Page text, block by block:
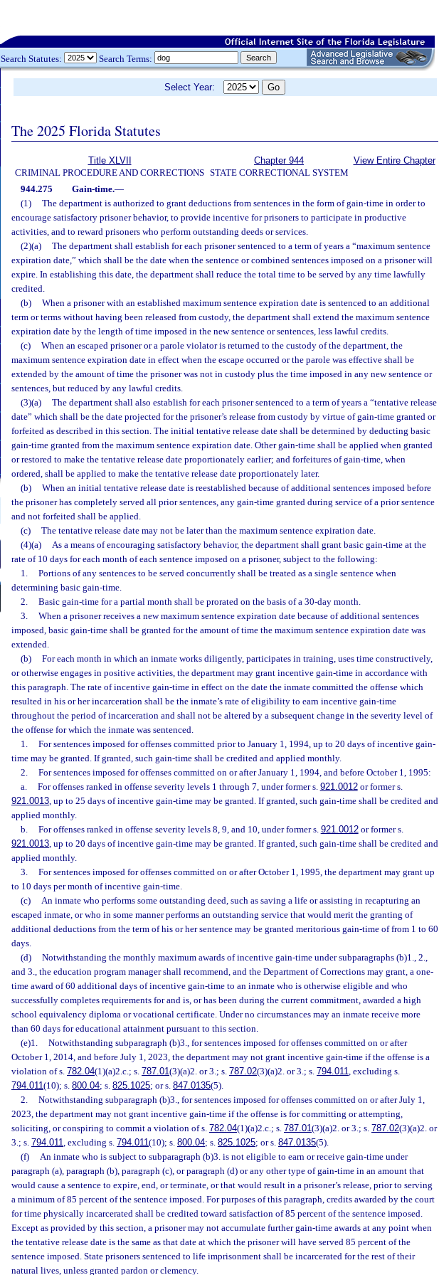
Search Statutes: Search Terms:
Select Year:
The 2025 Florida Statutes
Title XLVII
CRIMINAL PROCEDURE AND CORRECTIONS
Chapter 944
STATE CORRECTIONAL SYSTEM
View Entire Chapter
944.275 Gain-time.—
(1)
The department is authorized to grant deductions from sentences in the form of gain-time in order to
encourage satisfactory prisoner behavior, to provide incentive for prisoners to participate in productive
activities, and to reward prisoners who perform outstanding deeds or services.
(2)(a)
The department shall establish for each prisoner sentenced to a term of years a “maximum sentence
expiration date,” which shall be the date when the sentence or combined sentences imposed on a prisoner will
expire. In establishing this date, the department shall reduce the total time to be served by any time lawfully
credited.
(b)
When a prisoner with an established maximum sentence expiration date is sentenced to an additional
term or terms without having been released from custody, the department shall extend the maximum sentence
expiration date by the length of time imposed in the new sentence or sentences, less lawful credits.
(c)
When an escaped prisoner or a parole violator is returned to the custody of the department, the
maximum sentence expiration date in effect when the escape occurred or the parole was effective shall be
extended by the amount of time the prisoner was not in custody plus the time imposed in any new sentence or
sentences, but reduced by any lawful credits.
(3)(a)
The department shall also establish for each prisoner sentenced to a term of years a “tentative release
date” which shall be the date projected for the prisoner’s release from custody by virtue of gain-time granted or
forfeited as described in this section. The initial tentative release date shall be determined by deducting basic
gain-time granted from the maximum sentence expiration date. Other gain-time shall be applied when granted
or restored to make the tentative release date proportionately earlier; and forfeitures of gain-time, when
ordered, shall be applied to make the tentative release date proportionately later.
(b)
When an initial tentative release date is reestablished because of additional sentences imposed before
the prisoner has completely served all prior sentences, any gain-time granted during service of a prior sentence
and not forfeited shall be applied.
(c)
The tentative release date may not be later than the maximum sentence expiration date.
(4)(a)
As a means of encouraging satisfactory behavior, the department shall grant basic gain-time at the
rate of 10 days for each month of each sentence imposed on a prisoner, subject to the following:
1.
Portions of any sentences to be served concurrently shall be treated as a single sentence when
determining basic gain-time.
2.
Basic gain-time for a partial month shall be prorated on the basis of a 30-day month.
3.
When a prisoner receives a new maximum sentence expiration date because of additional sentences
imposed, basic gain-time shall be granted for the amount of time the maximum sentence expiration date was
extended.
(b)
For each month in which an inmate works diligently, participates in training, uses time constructively,
or otherwise engages in positive activities, the department may grant incentive gain-time in accordance with
this paragraph. The rate of incentive gain-time in effect on the date the inmate committed the offense which
resulted in his or her incarceration shall be the inmate’s rate of eligibility to earn incentive gain-time
throughout the period of incarceration and shall not be altered by a subsequent change in the severity level of
the offense for which the inmate was sentenced.
1.
For sentences imposed for offenses committed prior to January 1, 1994, up to 20 days of incentive gain-
time may be granted. If granted, such gain-time shall be credited and applied monthly.
2.
For sentences imposed for offenses committed on or after January 1, 1994, and before October 1, 1995:
a.
For offenses ranked in offense severity levels 1 through 7, under former s. 921.0012or former s.
921.0013, up to 25 days of incentive gain-time may be granted. If granted, such gain-time shall be credited and
applied monthly.
b.
For offenses ranked in offense severity levels 8, 9, and 10, under former s. 921.0012or former s.
921.0013, up to 20 days of incentive gain-time may be granted. If granted, such gain-time shall be credited and
applied monthly.
3.
For sentences imposed for offenses committed on or after October 1, 1995, the department may grant up
to 10 days per month of incentive gain-time.
(c)
An inmate who performs some outstanding deed, such as saving a life or assisting in recapturing an
escaped inmate, or who in some manner performs an outstanding service that would merit the granting of
additional deductions from the term of his or her sentence may be granted meritorious gain-time of from 1 to 60
days.
(d)
Notwithstanding the monthly maximum awards of incentive gain-time under subparagraphs (b)1., 2.,
and 3., the education program manager shall recommend, and the Department of Corrections may grant, a one-
time award of 60 additional days of incentive gain-time to an inmate who is otherwise eligible and who
successfully completes requirements for and is, or has been during the current commitment, awarded a high
school equivalency diploma or vocational certificate. Under no circumstances may an inmate receive more
than 60 days for educational attainment pursuant to this section.
(e)1.
Notwithstanding subparagraph (b)3., for sentences imposed for offenses committed on or after
October 1, 2014, and before July 1, 2023, the department may not grant incentive gain-time if the offense is a
violation of s. 782.04(1)(a)2.c.; s. 787.01(3)(a)2. or 3.; s. 787.02(3)(a)2. or 3.; s. 794.011, excluding s.
794.011(10); s. 800.04; s. 825.1025; or s. 847.0135(5).
2.
Notwithstanding subparagraph (b)3., for sentences imposed for offenses committed on or after July 1,
2023, the department may not grant incentive gain-time if the offense is for committing or attempting,
soliciting, or conspiring to commit a violation of s. 782.04(1)(a)2.c.; s. 787.01(3)(a)2. or 3.; s. 787.02(3)(a)2. or
3.; s. 794.011, excluding s. 794.011(10); s. 800.04; s. 825.1025; or s. 847.0135(5).
(f)
An inmate who is subject to subparagraph (b)3. is not eligible to earn or receive gain-time under
paragraph (a), paragraph (b), paragraph (c), or paragraph (d) or any other type of gain-time in an amount that
would cause a sentence to expire, end, or terminate, or that would result in a prisoner’s release, prior to serving
a minimum of 85 percent of the sentence imposed. For purposes of this paragraph, credits awarded by the court
for time physically incarcerated shall be credited toward satisfaction of 85 percent of the sentence imposed.
Except as provided by this section, a prisoner may not accumulate further gain-time awards at any point when
the tentative release date is the same as that date at which the prisoner will have served 85 percent of the
sentence imposed. State prisoners sentenced to life imprisonment shall be incarcerated for the rest of their
natural lives, unless granted pardon or clemency.